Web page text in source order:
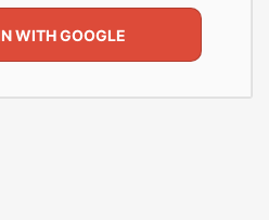
WITH GOOGLE